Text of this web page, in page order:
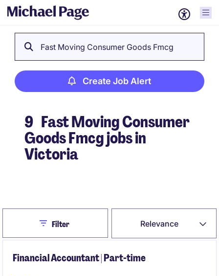
Fast Moving Consumer Goods Fmcg
Create Job Alert
9 Fast Moving Consumer
Goods Fmcg jobs in
Victoria
Relevance
CloseFilter
Financial Accountant | Part-time